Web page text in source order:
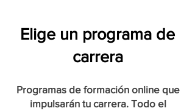
Elige un programa de
carrera
Programas de formación online que
impulsarán tu carrera. Todo el